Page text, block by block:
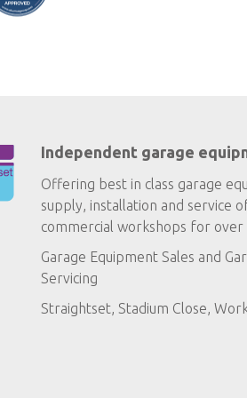
Independent garage
Offering best in class garage
supply, installation and service
commercial workshops for over
Garage Equipment Sales and
Servicing
Straightset, Stadium Close,